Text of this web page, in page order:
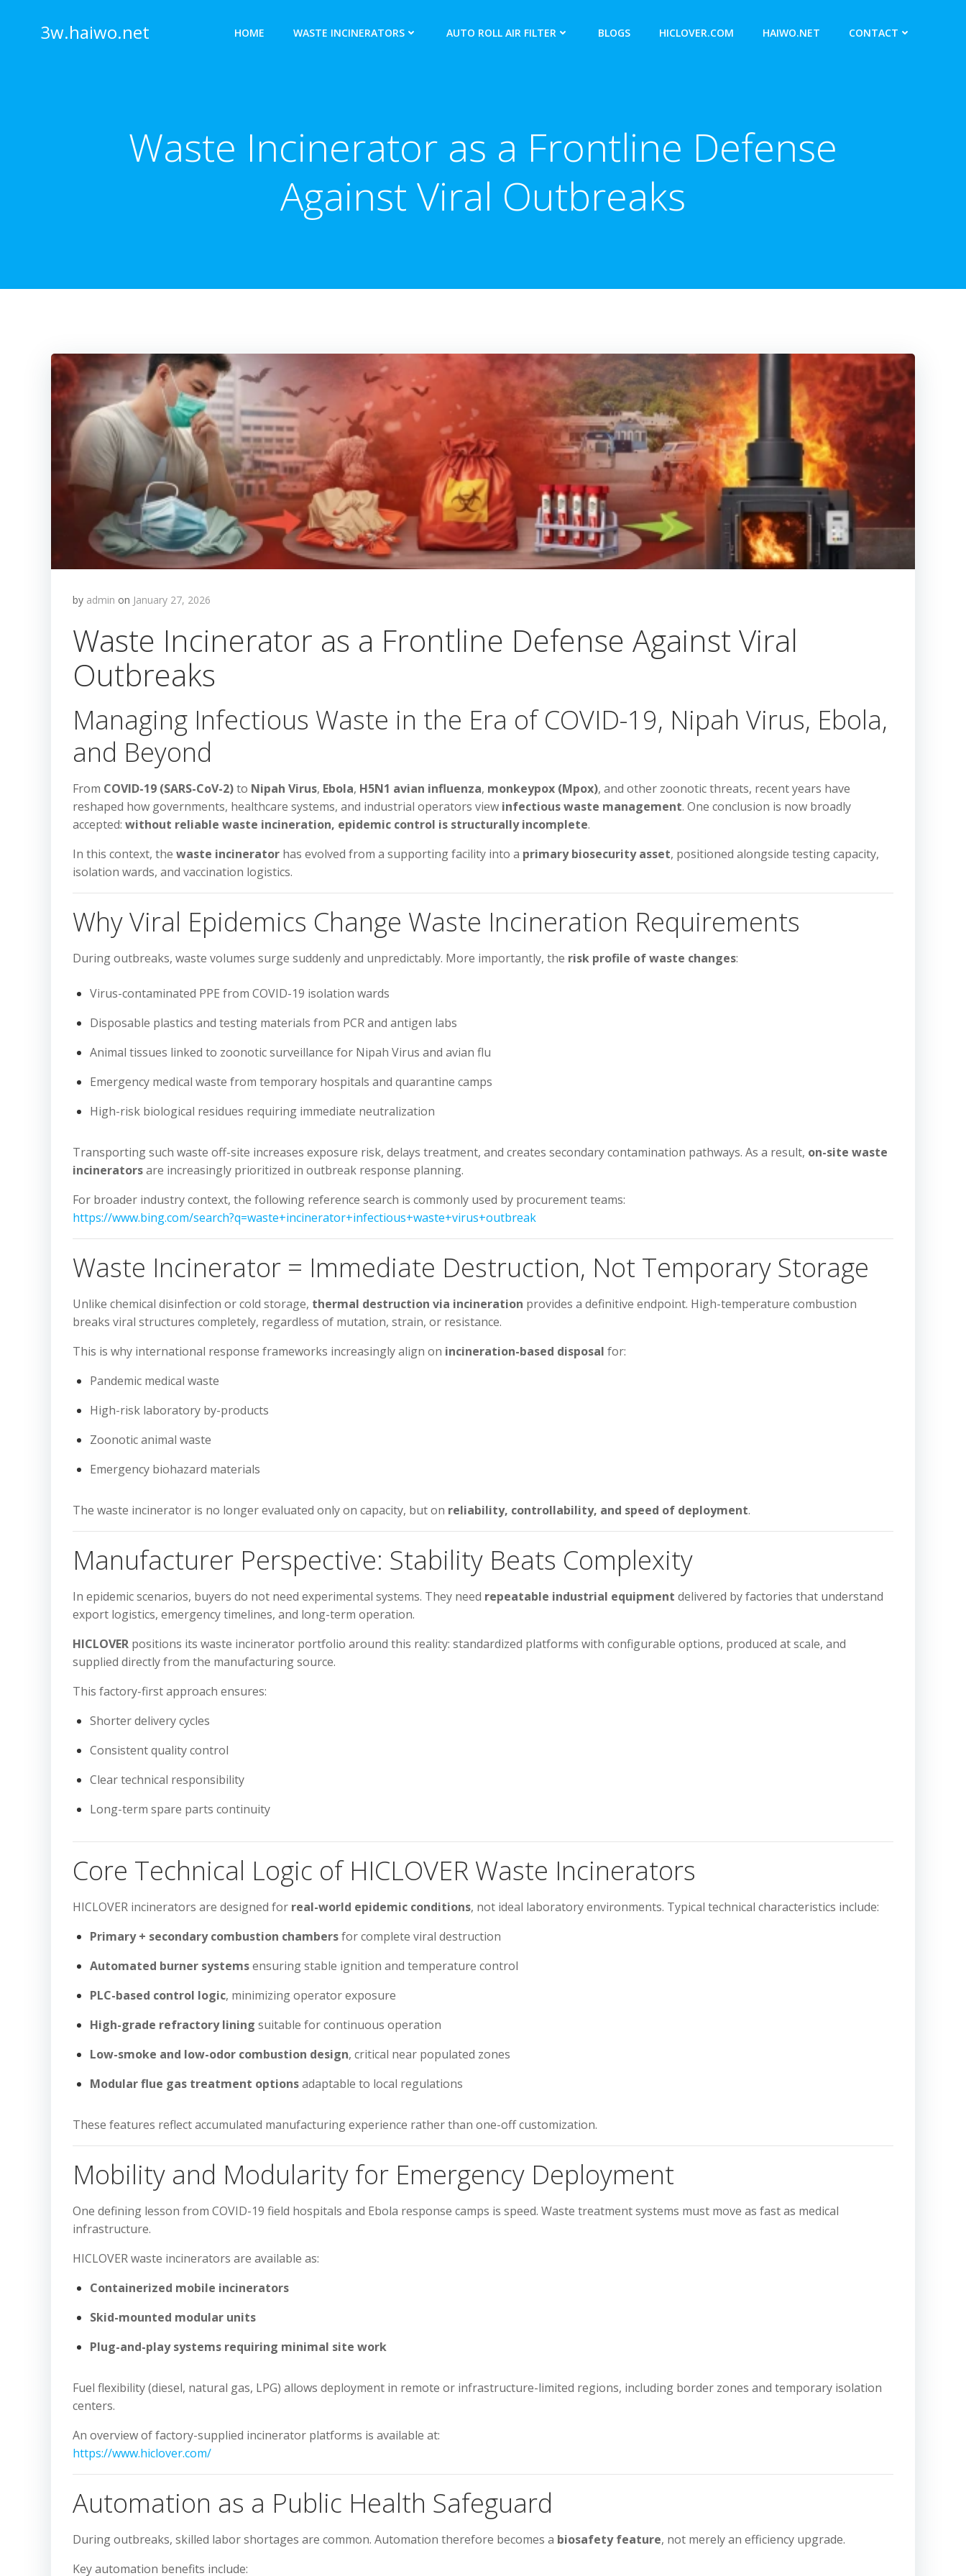
3w.haiwo.net HOME WASTE INCINERATORS AUTO ROLL AIR FILTER BLOGS HICLOVER.COM HAIWO.NET CONTACT
Waste Incinerator as a Frontline Defense
Against Viral Outbreaks
by admin on January 27, 2026
Waste Incinerator as a Frontline Defense Against Viral
Outbreaks
Managing Infectious Waste in the Era of COVID-19, Nipah Virus, Ebola,
and Beyond
From COVID-19 (SARS-CoV-2)to Nipah Virus, Ebola, H5N1 avian influenza, monkeypox (Mpox), and other zoonotic threats, recent years have
reshaped how governments, healthcare systems, and industrial operators view infectious waste management. One conclusion is now broadly
accepted: without reliable waste incineration, epidemic control is structurally incomplete.
In this context, the waste incinerator has evolved from a supporting facility into a primary biosecurity asset, positioned alongside testing capacity,
isolation wards, and vaccination logistics.
Why Viral Epidemics Change Waste Incineration Requirements
During outbreaks, waste volumes surge suddenly and unpredictably. More importantly, the risk profile of waste changes:
Virus-contaminated PPE from COVID-19 isolation wards
Disposable plastics and testing materials from PCR and antigen labs
Animal tissues linked to zoonotic surveillance for Nipah Virus and avian flu
Emergency medical waste from temporary hospitals and quarantine camps
High-risk biological residues requiring immediate neutralization
Transporting such waste off-site increases exposure risk, delays treatment, and creates secondary contamination pathways. As a result, on-site waste
incineratorsare increasingly prioritized in outbreak response planning.
For broader industry context, the following reference search is commonly used by procurement teams:
https://www.bing.com/search?q=waste+incinerator+infectious+waste+virus+outbreak
Waste Incinerator = Immediate Destruction, Not Temporary Storage
Unlike chemical disinfection or cold storage, thermal destruction via incineration provides a definitive endpoint. High-temperature combustion
breaks viral structures completely, regardless of mutation, strain, or resistance.
This is why international response frameworks increasingly align on incineration-based disposal for:
Pandemic medical waste
High-risk laboratory by-products
Zoonotic animal waste
Emergency biohazard materials
The waste incinerator is no longer evaluated only on capacity, but on reliability, controllability, and speed of deployment.
Manufacturer Perspective: Stability Beats Complexity
In epidemic scenarios, buyers do not need experimental systems. They need repeatable industrial equipment delivered by factories that understand
export logistics, emergency timelines, and long-term operation.
HICLOVER positions its waste incinerator portfolio around this reality: standardized platforms with configurable options, produced at scale, and
supplied directly from the manufacturing source.
This factory-first approach ensures:
Shorter delivery cycles
Consistent quality control
Clear technical responsibility
Long-term spare parts continuity
Core Technical Logic of HICLOVER Waste Incinerators
HICLOVER incinerators are designed for real-world epidemic conditions, not ideal laboratory environments. Typical technical characteristics include:
Primary + secondary combustion chambersfor complete viral destruction
Automated burner systemsensuring stable ignition and temperature control
PLC-based control logic, minimizing operator exposure
High-grade refractory lining suitable for continuous operation
Low-smoke and low-odor combustion design, critical near populated zones
Modular flue gas treatment optionsadaptable to local regulations
These features reflect accumulated manufacturing experience rather than one-off customization.
Mobility and Modularity for Emergency Deployment
One defining lesson from COVID-19 field hospitals and Ebola response camps is speed. Waste treatment systems must move as fast as medical
infrastructure.
HICLOVER waste incinerators are available as:
Containerized mobile incinerators
Skid-mounted modular units
Plug-and-play systems requiring minimal site work
Fuel flexibility (diesel, natural gas, LPG) allows deployment in remote or infrastructure-limited regions, including border zones and temporary isolation
centers.
An overview of factory-supplied incinerator platforms is available at:
https://www.hiclover.com/
Automation as a Public Health Safeguard
During outbreaks, skilled labor shortages are common. Automation therefore becomes a biosafety feature, not merely an efficiency upgrade.
Key automation benefits include: